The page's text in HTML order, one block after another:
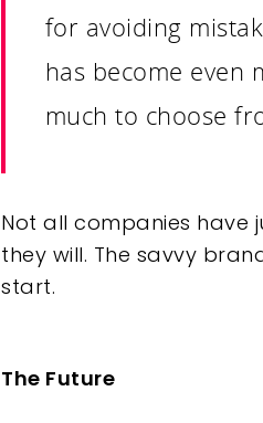
for avoiding
has become even
much to choose
Not all companies have
they will. The savvy
start.
The Future